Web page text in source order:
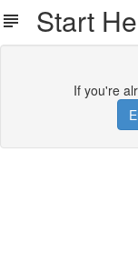
Start
If you're